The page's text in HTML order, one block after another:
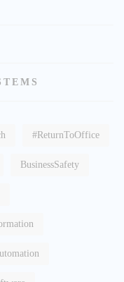
#ReturnToOffice
BusinessSafety